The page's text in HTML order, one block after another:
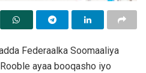
Federaalka Soomaaliya
ayaa booqasho iyo